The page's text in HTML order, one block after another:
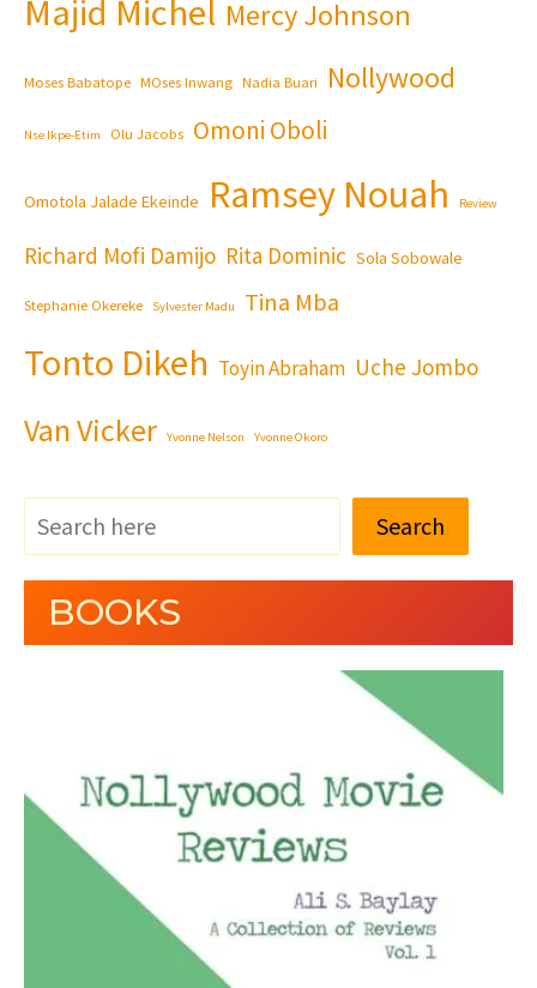
Majid Michel Mercy Johnson
Moses Babatope MOses Inwang Nadia Buari Nollywood
Nse Ikpe-Etim Olu Jacobs Omoni Oboli
Omotola Jalade Ekeinde Ramsey Nouah Review
Richard Mofi Damijo Rita Dominic Sola Sobowale
Stephanie Okereke Sylvester Madu Tina Mba
Tonto Dikeh Toyin Abraham Uche Jombo
Van Vicker Yvonne Nelson Yvonne Okoro
Search
BOOKS